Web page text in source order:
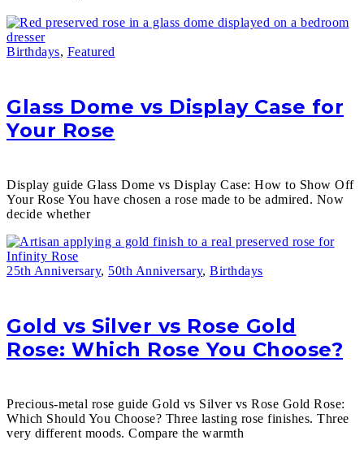
Birthdays, Featured
Glass Dome vs Display Case for
Your Rose
Display guide Glass Dome vs Display Case: How to Show Off
Your Rose You have chosen a rose made to be admired. Now
decide whether
25th Anniversary, 50th Anniversary, Birthdays
Gold vs Silver vs Rose Gold
Rose: Which Rose You Choose?
Precious-metal rose guide Gold vs Silver vs Rose Gold Rose:
Which Should You Choose? Three lasting rose finishes. Three
very different moods. Compare the warmth